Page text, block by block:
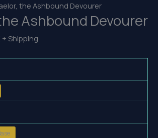
the Ashbound Devourer
Ashbound Devourer
Price
through
+ Shipping